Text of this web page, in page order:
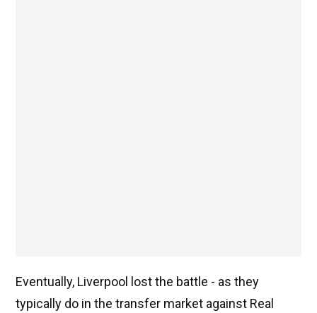
Eventually, Liverpool lost the battle - as they
typically do in the transfer market against Real